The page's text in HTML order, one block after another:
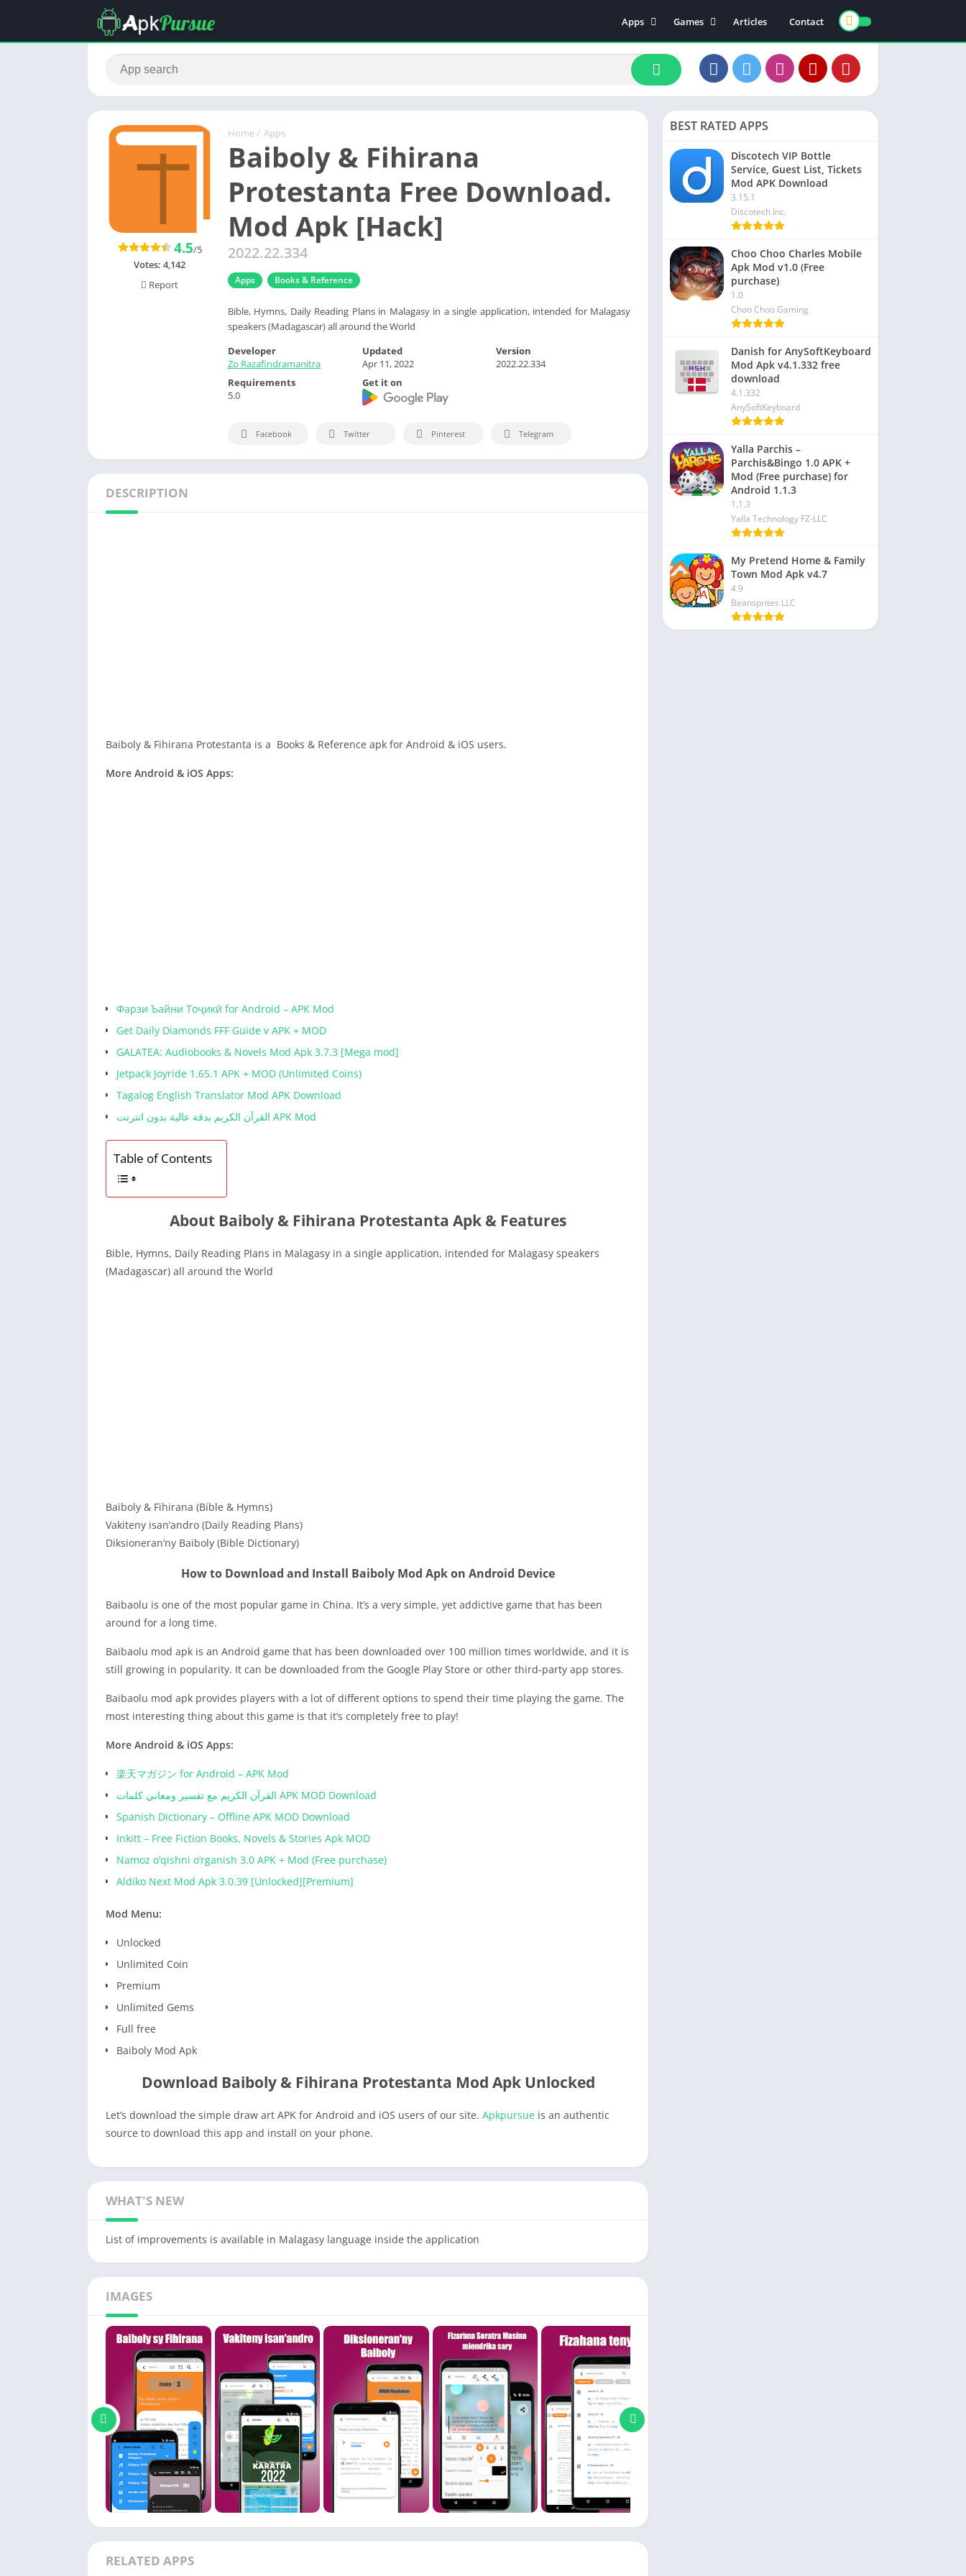
Apps
Events
Family
Finance
Education
Food & Drink
Entertainment
Communication
Health & Fitness
Games
Board
Arcade
Racing
Casual
Adventure
Simulation
Articles Contact
Home / Apps
Baiboly & Fihirana
Protestanta Free Download.
Mod Apk [Hack]
2022.22.334
Apps Books & Reference
Bible, Hymns, Daily Reading Plans in Malagasy in a single application, intended for Malagasy
speakers (Madagascar) all around the World
4.5/5
Votes: 4,142
Report
Developer
Zo Razafindramanitra
Updated
Apr 11, 2022
Version
2022.22.334
Requirements
5.0
Get it on
Facebook Twitter Pinterest Telegram
DESCRIPTION
Baiboly & Fihirana Protestanta is a Books & Reference apk for Android & iOS users.
More Android & iOS Apps:
Фарзи Ъайни Тоҷикӣ for Android – APK Mod
Get Daily Diamonds FFF Guide v APK + MOD
GALATEA: Audiobooks & Novels Mod Apk 3.7.3 [Mega mod]
Jetpack Joyride 1.65.1 APK + MOD (Unlimited Coins)
Tagalog English Translator Mod APK Download
القرآن الكريم بدقة عالية بدون انترنت APK Mod
Table of Contents
About Baiboly & Fihirana Protestanta Apk & Features
Bible, Hymns, Daily Reading Plans in Malagasy in a single application, intended for Malagasy speakers
(Madagascar) all around the World
Baiboly & Fihirana (Bible & Hymns)
Vakiteny isan’andro (Daily Reading Plans)
Diksioneran’ny Baiboly (Bible Dictionary)
How to Download and Install Baiboly Mod Apk on Android Device
Baibaolu is one of the most popular game in China. It’s a very simple, yet addictive game that has been
around for a long time.
Baibaolu mod apk is an Android game that has been downloaded over 100 million times worldwide, and it is
still growing in popularity. It can be downloaded from the Google Play Store or other third-party app stores.
Baibaolu mod apk provides players with a lot of different options to spend their time playing the game. The
most interesting thing about this game is that it’s completely free to play!
More Android & iOS Apps:
楽天マガジン for Android – APK Mod
القرآن الكريم مع تفسير ومعاني كلمات APK MOD Download
Spanish Dictionary – Offline APK MOD Download
Inkitt – Free Fiction Books, Novels & Stories Apk MOD
Namoz o’qishni o’rganish 3.0 APK + Mod (Free purchase)
Aldiko Next Mod Apk 3.0.39 [Unlocked][Premium]
Mod Menu:
Unlocked
Unlimited Coin
Premium
Unlimited Gems
Full free
Baiboly Mod Apk
Download Baiboly & Fihirana Protestanta Mod Apk Unlocked
Let’s download the simple draw art APK for Android and iOS users of our site. Apkpursue is an authentic
source to download this app and install on your phone.
WHAT'S NEW
List of improvements is available in Malagasy language inside the application
IMAGES
RELATED APPS
BEST RATED APPS
Discotech VIP Bottle
Service, Guest List, Tickets
Mod APK Download
3.15.1
Discotech Inc.
Choo Choo Charles Mobile
Apk Mod v1.0 (Free
purchase)
1.0
Choo Choo Gaming
Danish for AnySoftKeyboard
Mod Apk v4.1.332 free
download
4.1.332
AnySoftKeyboard
Yalla Parchis –
Parchis&Bingo 1.0 APK +
Mod (Free purchase) for
Android 1.1.3
1.1.3
Yalla Technology FZ-LLC
My Pretend Home & Family
Town Mod Apk v4.7
4.9
Beansprites LLC